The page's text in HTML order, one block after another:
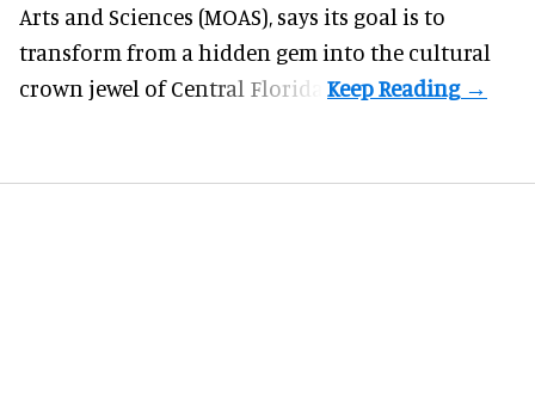
Arts and Sciences (MOAS), says its goal is to
transform from a hidden gem into the cultural
crown jewel of Central Florida.